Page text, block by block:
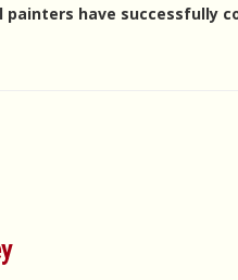
painters have successfully